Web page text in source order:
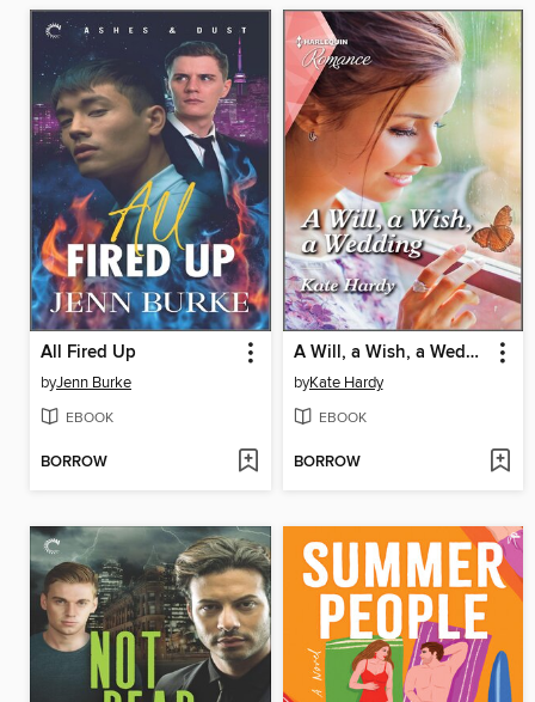
All Fired Up
byJenn Burke
EBOOK
BORROW
A Will, a Wish, a Wedding
byKate Hardy
EBOOK
BORROW